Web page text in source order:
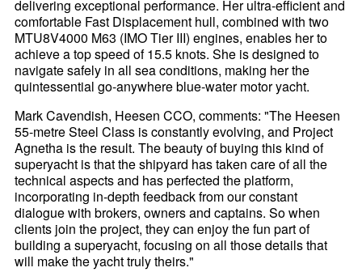
delivering exceptional performance. Her ultra-efficient and
comfortable Fast Displacement hull, combined with two
MTU8V4000 M63 (IMO Tier III) engines, enables her to
achieve a top speed of 15.5 knots. She is designed to
navigate safely in all sea conditions, making her the
quintessential go-anywhere blue-water motor yacht.
Mark Cavendish, Heesen CCO, comments: "The Heesen
55-metre Steel Class is constantly evolving, and Project
Agnetha is the result. The beauty of buying this kind of
superyacht is that the shipyard has taken care of all the
technical aspects and has perfected the platform,
incorporating in-depth feedback from our constant
dialogue with brokers, owners and captains. So when
clients join the project, they can enjoy the fun part of
building a superyacht, focusing on all those details that
will make the yacht truly theirs."